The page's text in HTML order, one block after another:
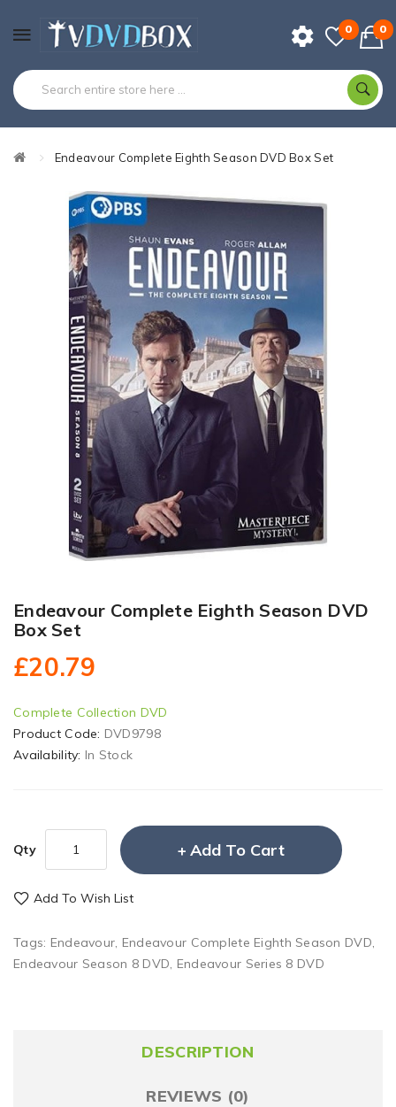
0 0
Endeavour Complete Eighth Season DVD Box Set
Endeavour Complete Eighth Season DVD
Box Set
£20.79
Complete Collection DVD
Product Code: DVD9798
Availability: In Stock
Qty Add To Cart
Add To Wish List
Tags: Endeavour, Endeavour Complete Eighth Season DVD,
Endeavour Season 8 DVD, Endeavour Series 8 DVD
DESCRIPTION
REVIEWS (0)